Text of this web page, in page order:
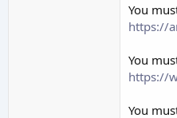
You
https://
You
https://
You